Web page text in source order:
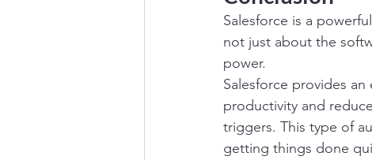
Salesforce is a
not just about the
power.
Salesforce provides
productivity and
triggers. This type of
getting things done